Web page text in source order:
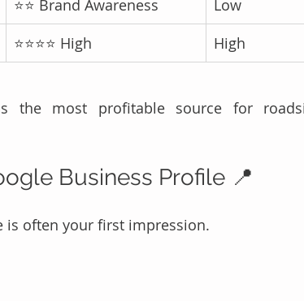
⭐⭐ Brand Awareness
Low
⭐⭐⭐⭐ High High
the most profitable source for
Business Profile 📍
is often your first impression.